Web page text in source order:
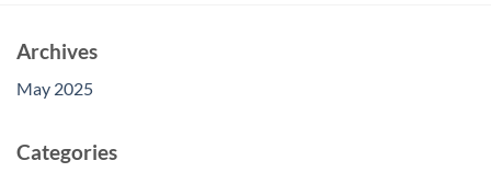
Archives
May 2025
Categories